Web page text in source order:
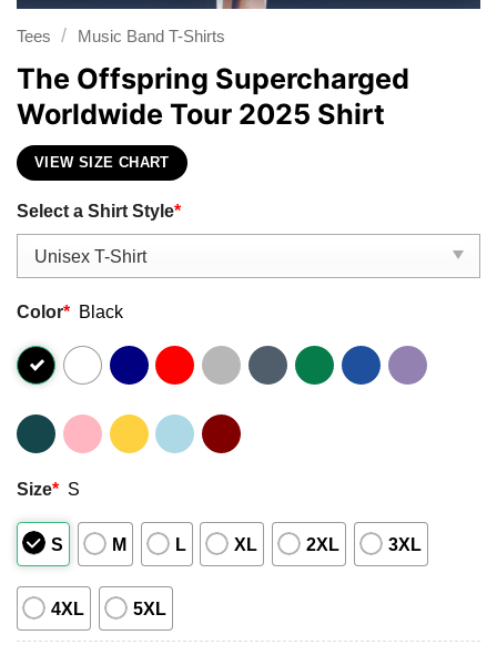
Tees / Music Band T-Shirts
The Offspring Supercharged
Worldwide Tour 2025 Shirt
VIEW SIZE CHART
Select a Shirt Style*
Color* Black
Size* S
S M L XL 2XL 3XL
4XL 5XL